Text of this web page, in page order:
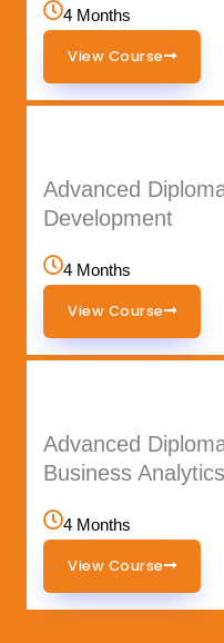
4 Months
View Course
Advanced
Development
4 Months
View Course
Advanced
Business Analytics
4 Months
View Course